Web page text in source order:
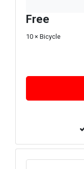
Free
10 × Bicycle